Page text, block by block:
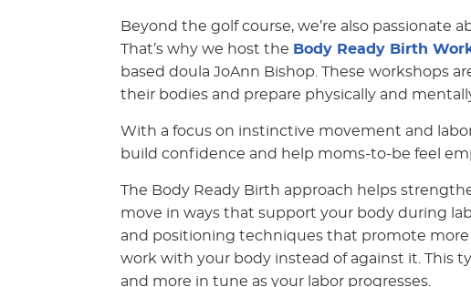
Beyond the golf course, we’re also
That’s why we host the Body Ready Birth
based doula JoAnn Bishop. These workshops
their bodies and prepare physically and
With a focus on instinctive movement and
build confidence and help moms-to-be feel
The Body Ready Birth approach helps
move in ways that support your body during
and positioning techniques that promote
work with your body instead of against it. This
and more in tune as your labor progresses.